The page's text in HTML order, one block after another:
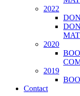
2022
2020
2019
Contact